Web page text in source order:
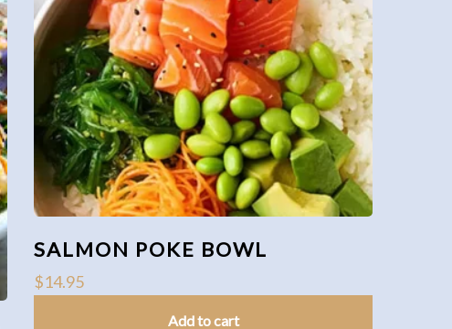
SALMON POKE BOWL
$14.95
Add to cart